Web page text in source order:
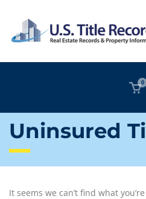
0
Uninsured
It seems we can’t find what